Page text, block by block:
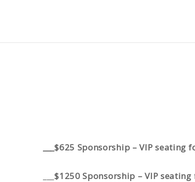
___$625 Sponsorship – VIP
___$1250 Sponsorship – VIP seating